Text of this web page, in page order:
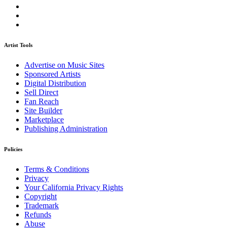
Artist Tools
Advertise on Music Sites
Sponsored Artists
Digital Distribution
Sell Direct
Fan Reach
Site Builder
Marketplace
Publishing Administration
Policies
Terms & Conditions
Privacy
Your California Privacy Rights
Copyright
Trademark
Refunds
Abuse